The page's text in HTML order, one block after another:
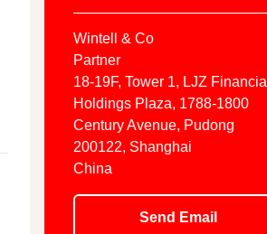
Wintell & Co
Partner
18-19F, Tower 1, LJZ Financial
Holdings Plaza, 1788-1800
Century Avenue, Pudong
200122, Shanghai
China
Send Email